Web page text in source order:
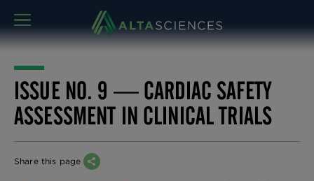
MENU
ISSUE NO. 9 — CARDIAC SAFETY
ASSESSMENT IN CLINICAL TRIALS
Share this page